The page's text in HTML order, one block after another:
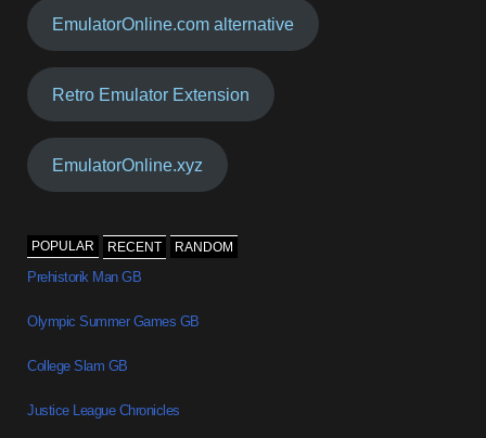
EmulatorOnline.com alternative
Retro Emulator Extension
EmulatorOnline.xyz
POPULAR RECENT RANDOM
Prehistorik Man GB
Olympic Summer Games GB
College Slam GB
Justice League Chronicles